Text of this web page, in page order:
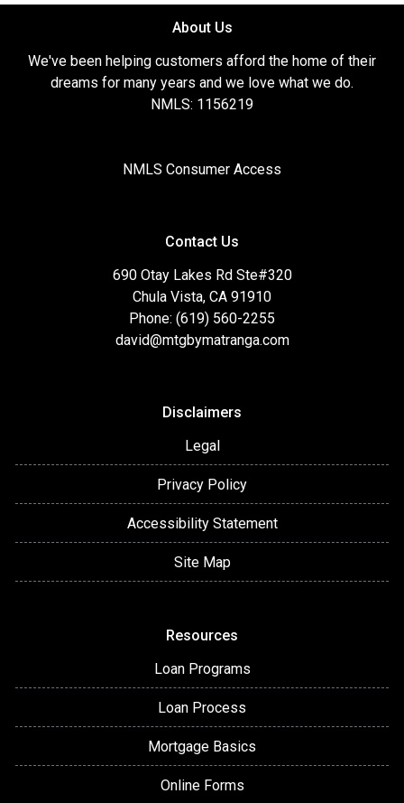
About Us
We've been helping customers afford the home of their
dreams for many years and we love what we do.
NMLS: 1156219
NMLS Consumer Access
Contact Us
690 Otay Lakes Rd Ste#320
Chula Vista, CA 91910
Phone: (619) 560-2255
david@mtgbymatranga.com
Disclaimers
Legal
Privacy Policy
Accessibility Statement
Site Map
Resources
Loan Programs
Loan Process
Mortgage Basics
Online Forms